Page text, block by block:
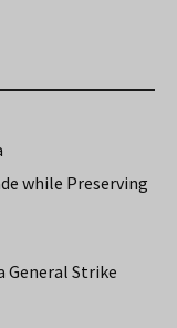
while Preserving
General Strike